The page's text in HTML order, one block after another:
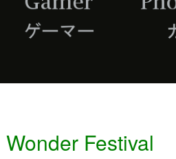
Festival